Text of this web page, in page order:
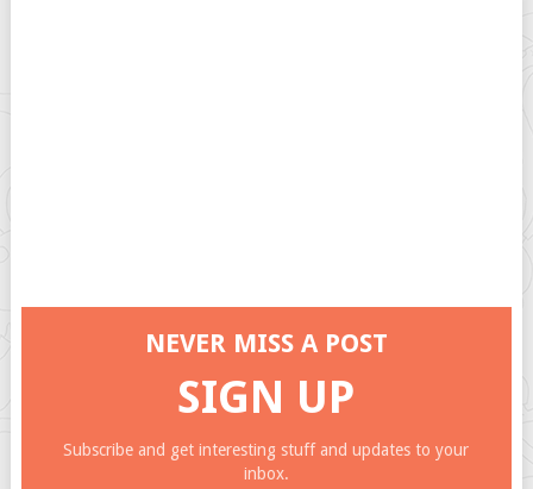
NEVER MISS A POST
SIGN UP
Subscribe and get interesting stuff and updates to your
inbox.